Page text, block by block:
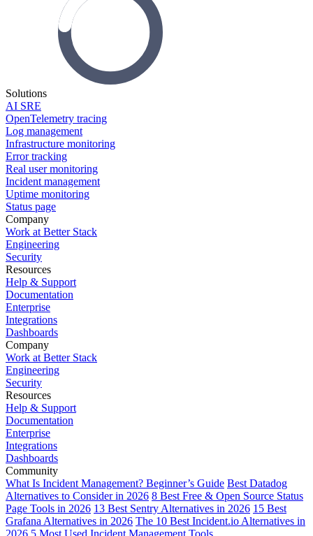
Solutions
AI SRE
OpenTelemetry tracing
Log management
Infrastructure monitoring
Error tracking
Real user monitoring
Incident management
Uptime monitoring
Status page
Company
Work at Better Stack
Engineering
Security
Resources
Help & Support
Documentation
Enterprise
Integrations
Dashboards
Company
Work at Better Stack
Engineering
Security
Resources
Help & Support
Documentation
Enterprise
Integrations
Dashboards
Community
What Is Incident Management? Beginner’s Guide Best Datadog
Alternatives to Consider in 2026 8 Best Free & Open Source Status
Page Tools in 2026 13 Best Sentry Alternatives in 2026 15 Best
Grafana Alternatives in 2026 The 10 Best Incident.io Alternatives in
2026 5 Most Used Incident Management Tools